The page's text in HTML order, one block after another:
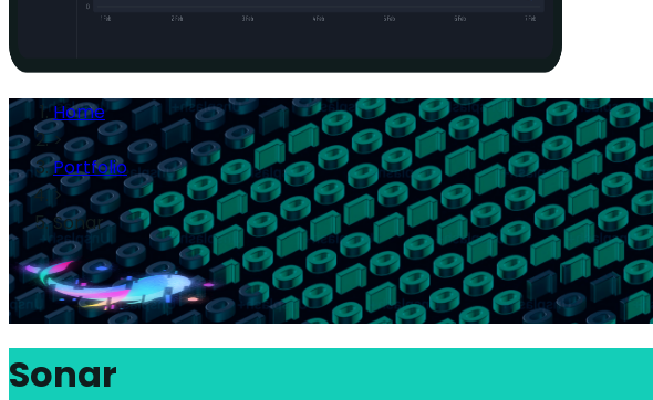
Home
>
Portfolio
>
Sonar
Sonar